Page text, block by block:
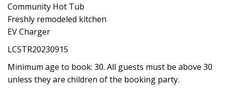
Community Hot Tub
Freshly remodeled kitchen
EV Charger
LCSTR20230915
Minimum age to book: 30. All guests must be above 30
unless they are children of the booking party.